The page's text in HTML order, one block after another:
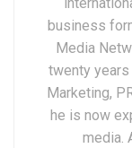
business
Media
twenty years
Marketing,
he is now
media.